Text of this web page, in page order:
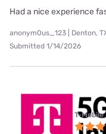
Had a nice experience
anonym0us_123 | Denton,
Submitted 1/14/2026
T-